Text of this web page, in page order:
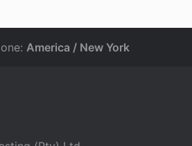
America / New York